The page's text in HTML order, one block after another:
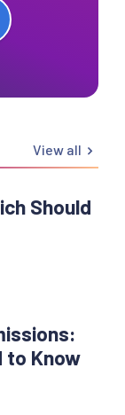
View all
Should
to Know